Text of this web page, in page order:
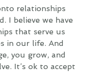
relationships
I believe we have
that serve us
in our life. And
you grow, and
It’s ok to accept